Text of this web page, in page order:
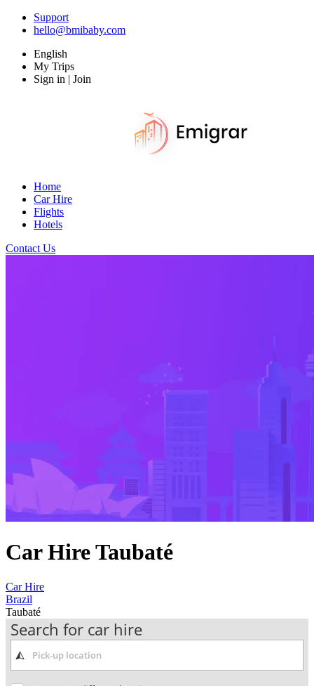
Support
hello@bmibaby.com
English
My Trips
Sign in | Join
Home
Car Hire
Flights
Hotels
Contact Us
Car Hire Taubaté
Car Hire
Brazil
Taubaté
Search for car hire